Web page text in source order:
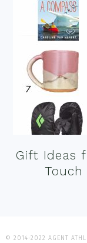
Gift Ideas
© 2014-2022 AGENT